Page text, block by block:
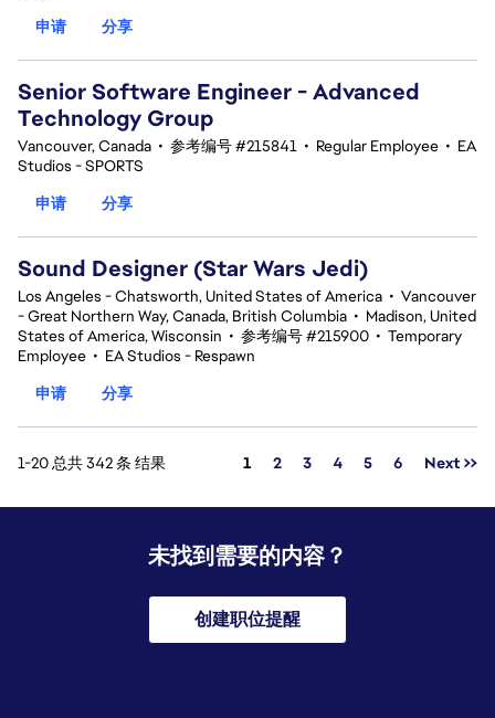
申请
分享
Senior Software Engineer - Advanced
Technology Group
Vancouver, Canada • 参考编号 #215841 • Regular Employee • EA
Studios - SPORTS
申请
分享
Sound Designer (Star Wars Jedi)
Los Angeles - Chatsworth, United States of America • Vancouver
- Great Northern Way, Canada, British Columbia • Madison, United
States of America, Wisconsin • 参考编号 #215900 • Temporary
Employee • EA Studios - Respawn
申请
分享
1-20 总共 342 条 结果 页面
1 2 3 4 5 6 Next >>
未找到需要的内容？
创建职位提醒